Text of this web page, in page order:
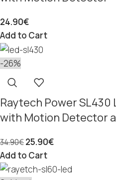
24.90€
Add to Cart
-26%
Raytech Power SL430
with Motion Detector
34.90€25.90€
Add to Cart